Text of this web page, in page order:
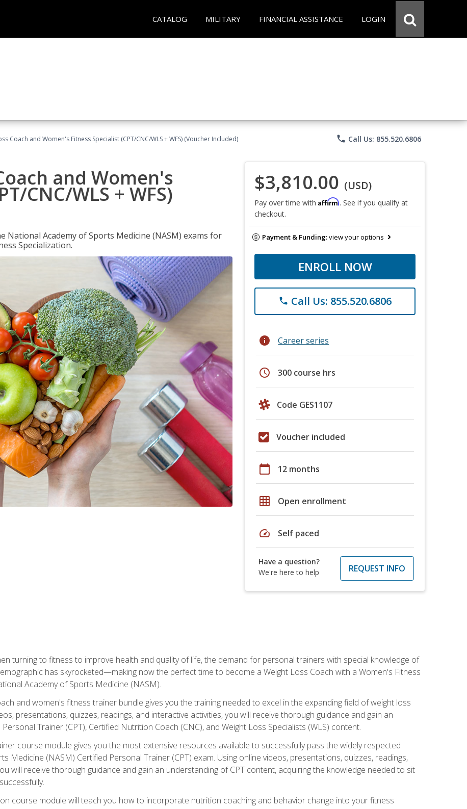
CATALOG MILITARY FINANCIAL ASSISTANCE LOGIN
Coach and Women's Fitness Specialist (CPT/CNC/WLS + WFS) (Voucher Included) phone Call Us: 855.520.6806
and Women's
CNC/WLS + WFS)
Academy of Sports Medicine (NASM) exams for
Specialization.
$3,810.00 (USD)
Pay over time with Affirm. See if you qualify at
checkout.
Payment & Funding:view your options
ENROLL NOW
phone Call Us: 855.520.6806
info Career series
schedule 300 course hrs
Code GES1107
Voucher included
calendar_today 12 months
grid_on Open enrollment
speed Self paced
Have a question?
We're here to help
REQUEST INFO
turning to fitness to improve health and quality of life, the demand for personal trainers with special knowledge of
has skyrocketed—making now the perfect time to become a Weight Loss Coach with a Women's Fitness
Academy of Sports Medicine (NASM).
and women's fitness trainer bundle gives you the training needed to excel in the expanding field of weight loss
presentations, quizzes, readings, and interactive activities, you will receive thorough guidance and gain an
Trainer (CPT), Certified Nutrition Coach (CNC), and Weight Loss Specialists (WLS) content.
course module gives you the most extensive resources available to successfully pass the widely respected
Medicine (NASM) Certified Personal Trainer (CPT) exam. Using online videos, presentations, quizzes, readings,
will receive thorough guidance and gain an understanding of CPT content, acquiring the knowledge needed to sit
course module will teach you how to incorporate nutrition coaching and behavior change into your fitness